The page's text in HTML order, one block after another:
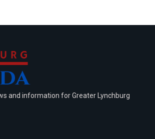
and information for Greater Lynchburg